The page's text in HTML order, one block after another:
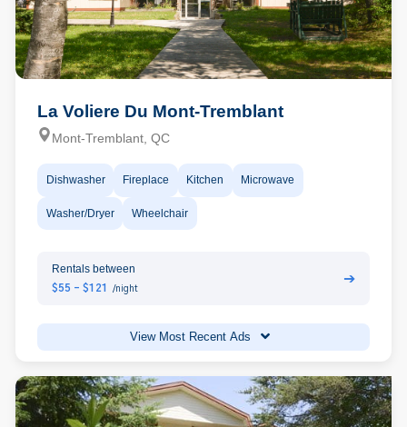
La Voliere Du Mont-Tremblant
Mont-Tremblant, QC
Dishwasher Fireplace Kitchen Microwave
Washer/Dryer Wheelchair
Rentals between
$55 - $121 /night
➔
View Most Recent Ads